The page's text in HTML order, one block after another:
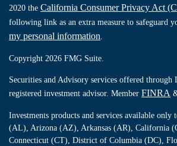
2020 the California Consumer Privacy Act
following link as an extra measure to safeguard
my personal information.
Copyright 2026 FMG Suite.
Securities and Advisory services offered through
registered investment advisor. Member FINRA
Investments products and services available only
(AL), Arizona (AZ), Arkansas (AR), California
Connecticut (CT), District of Columbia (DC),